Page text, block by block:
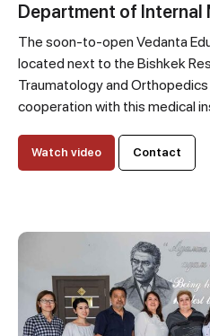
Department of Internal
The soon-to-open Vedanta
located next to the Bishkek
Traumatology and
cooperation with this medical
Watch video Contact